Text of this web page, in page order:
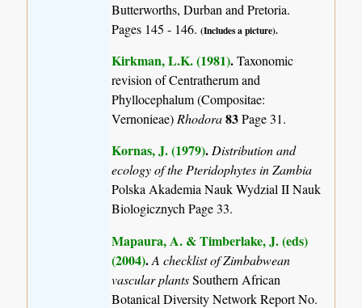
Butterworths, Durban and Pretoria.
Pages 145 - 146.(Includes a picture).
Kirkman, L.K. (1981).Taxonomic
revision of Centratherum and
Phyllocephalum (Compositae:
Vernonieae)Rhodora83Page 31.
Kornas, J. (1979).Distribution and
ecology of the Pteridophytes in Zambia
Polska Akademia Nauk Wydzial II Nauk
Biologicznych Page 33.
Mapaura, A. & Timberlake, J. (eds)
(2004).A checklist of Zimbabwean
vascular plantsSouthern African
Botanical Diversity Network Report No.